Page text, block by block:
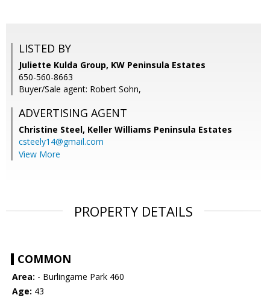
LISTED BY
Juliette Kulda Group, KW Peninsula Estates
650-560-8663
Buyer/Sale agent: Robert Sohn,
ADVERTISING AGENT
Christine Steel, Keller Williams Peninsula Estates
csteely14@gmail.com
View More
PROPERTY DETAILS
COMMON
Area: - Burlingame Park 460
Age: 43